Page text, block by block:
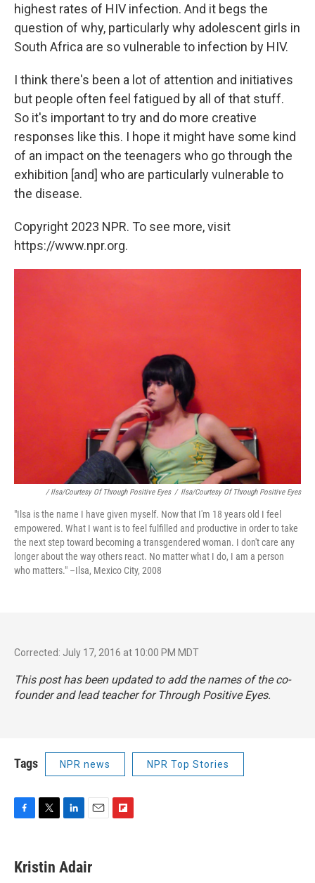
highest rates of HIV infection. And it begs the
question of why, particularly why adolescent girls in
South Africa are so vulnerable to infection by HIV.
I think there's been a lot of attention and initiatives
but people often feel fatigued by all of that stuff.
So it's important to try and do more creative
responses like this. I hope it might have some kind
of an impact on the teenagers who go through the
exhibition [and] who are particularly vulnerable to
the disease.
Copyright 2023 NPR. To see more, visit
https://www.npr.org.
/ Ilsa/Courtesy Of Through Positive Eyes / Ilsa/Courtesy Of Through Positive Eyes
"Ilsa is the name I have given myself. Now that I'm 18 years old I feel
empowered. What I want is to feel fulfilled and productive in order to take
the next step toward becoming a transgendered woman. I don't care any
longer about the way others react. No matter what I do, I am a person
who matters." –Ilsa, Mexico City, 2008
Corrected: July 17, 2016 at 10:00 PM MDT
This post has been updated to add the names of the co-
founder and lead teacher for Through Positive Eyes.
Tags NPR news NPR Top Stories
F
e
b
T
t
t
L
k
e
E
i
l
F
Kristin Adair